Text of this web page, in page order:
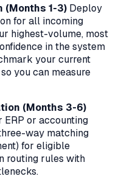
(Months 1-3) Deploy
for all incoming
highest-volume, most
in the system
your current
you can measure
(Months 3-6)
or accounting
way matching
for eligible
routing rules with